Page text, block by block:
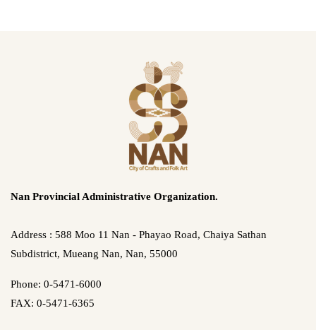
Nan Provincial Administrative Organization.
Address : 588 Moo 11 Nan - Phayao Road, Chaiya Sathan
Subdistrict, Mueang Nan, Nan, 55000
Phone: 0-5471-6000
FAX: 0-5471-6365